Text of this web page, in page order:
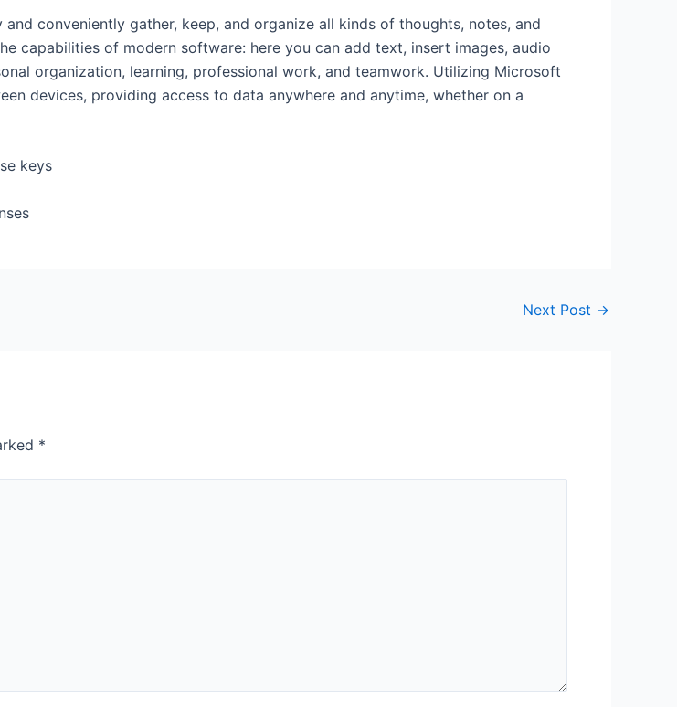
conveniently gather, keep, and organize all kinds of thoughts, notes, and
capabilities of modern software: here you can add text, insert images, audio
organization, learning, professional work, and teamwork. Utilizing Microsoft
devices, providing access to data anywhere and anytime, whether on a
keys
Next Post →
*